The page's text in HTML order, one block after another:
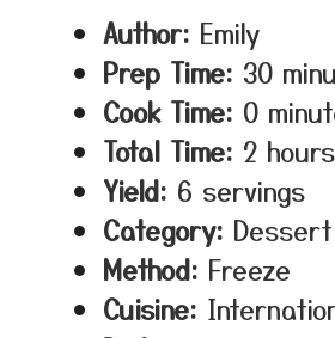
Author: Emily
Prep Time: 30
Cook Time: 0
Total Time: 2
Yield: 6 servings
Category: Dessert
Method: Freeze
Cuisine: